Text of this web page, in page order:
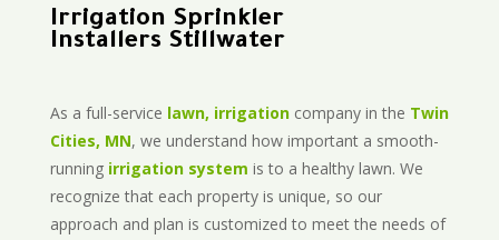
Irrigation Sprinkler
Installers Stillwater
As a full-service lawn, irrigationcompany in the Twin
Cities, MN, we understand how important a smooth-
running irrigation system is to a healthy lawn. We
recognize that each property is unique, so our
approach and plan is customized to meet the needs of